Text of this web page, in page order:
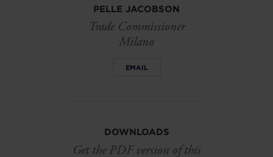
PELLE JACOBSON
Trade Commissioner
Milano
EMAIL
DOWNLOADS
Get the PDF version of this